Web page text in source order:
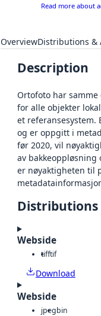
Read more about
OverviewDistributions &
Description
Ortofoto har
for alle objekter
et referansesystem.
og er oppgitt i
før 2020, vil
av bakkeoppløsning
er nøyaktigheten til
Distributions
Webside
tifftif
Download
Webside
jpegbin